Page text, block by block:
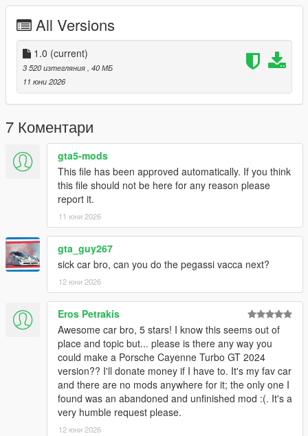
FiveM servers are permitted to use this modification, provided
proper credit is given to SilentM Customs.
Modifications & Re-uploads
Any edits, modifications, or re-uploads of this mod require prior
permission. Please contact SilentM on Discord to request
approval.
SilentM - Widebody and mod parts
ETX9 - Liveries
David Brxxwn - Handling
TacoHead - Screenshots
All Versions
1.0 (current)
3 520 изтегляния , 40 МБ
11 юни 2026
7 Коментари
gta5-mods
This file has been approved automatically. If you think
this file should not be here for any reason please
report it.
11 юни 2026
gta_guy267
sick car bro, can you do the pegassi vacca next?
12 юни 2026
Eros Petrakis
Awesome car bro, 5 stars! I know this seems out of
place and topic but... please is there any way you
could make a Porsche Cayenne Turbo GT 2024
version?? I'll donate money if I have to. It's my fav car
and there are no mods anywhere for it; the only one I
found was an abandoned and unfinished mod :(. It's a
very humble request please.
12 юни 2026